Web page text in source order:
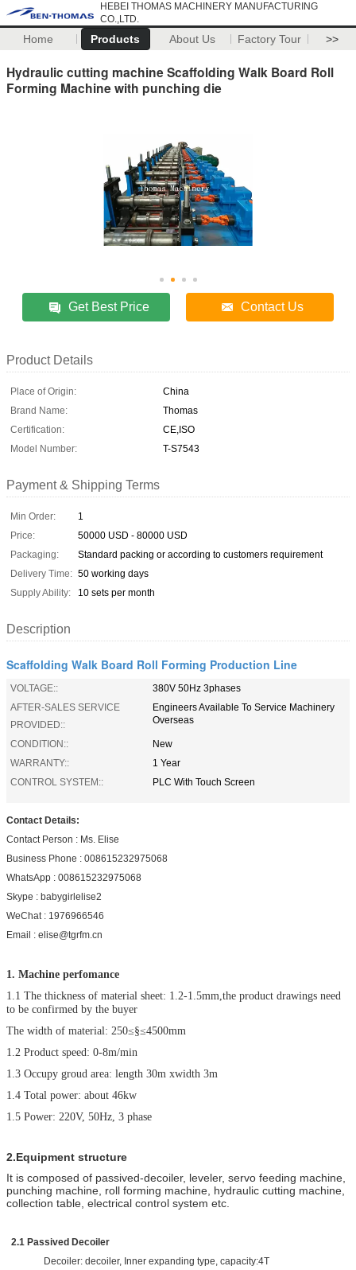
HEBEI THOMAS MACHINERY MANUFACTURING
CO.,LTD.
Home Products About Us Factory Tour >>
Hydraulic cutting machine Scaffolding Walk Board Roll
Forming Machine with punching die
Get Best Price Contact Us
Product Details
Place of Origin:
China
Brand Name:
Thomas
Certification:
CE,ISO
Model Number:
T-S7543
Payment & Shipping Terms
Min Order:
1
Price:
50000 USD - 80000 USD
Packaging:
Standard packing or according to customers requirement
Delivery Time: 50 working days
Supply Ability:
10 sets per month
Description
Scaffolding Walk Board Roll Forming Production Line
VOLTAGE::
380V 50Hz 3phases
AFTER-SALES SERVICE
PROVIDED::
Engineers Available To Service Machinery
Overseas
CONDITION::
New
WARRANTY::
1 Year
CONTROL SYSTEM::
PLC With Touch Screen
Contact Details:
Contact Person : Ms. Elise
Business Phone : 008615232975068
WhatsApp : 008615232975068
Skype : babygirlelise2
WeChat : 1976966546
Email : elise@tgrfm.cn
1. Machine perfomance
1.1 The thickness of material sheet: 1.2-1.5mm,the product drawings need
to be confirmed by the buyer
The width of material: 250≤§≤4500mm
1.2 Product speed: 0-8m/min
1.3 Occupy groud area: length 30m xwidth 3m
1.4 Total power: about 46kw
1. 5 Power: 220V, 50Hz, 3 phase
2.Equipment structure
It is composed of passived-decoiler, leveler, servo feeding machine,
punching machine, roll forming machine, hydraulic cutting machine,
collection table, electrical control system etc.
2.1 Passived Decoiler
Decoiler: decoiler, Inner expanding type, capacity:4T